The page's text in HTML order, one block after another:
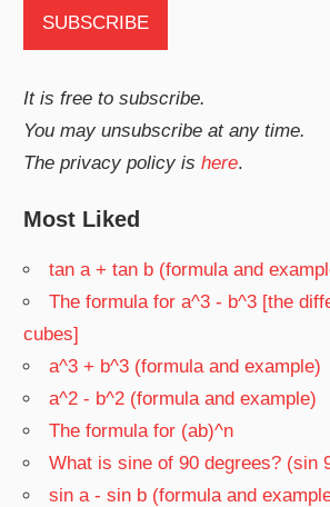
It is free to subscribe.
You may unsubscribe at any time.
The privacy policy ishere.
Most Liked
tan a + tan b (formula and
The formula for a^3 - b^3 [the
cubes]
a^3 + b^3 (formula and example)
a^2 - b^2 (formula and example)
The formula for (ab)^n
What is sine of 90 degrees? (sin
sin a - sin b (formula and